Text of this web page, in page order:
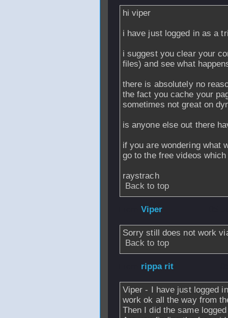
hi viper
i have just logged in as a
i suggest you clear your
files) and see what
there is absolutely no
the fact you cache your
sometimes not great on
is anyone else out there
if you are wondering what
go to the free videos
raystrach
Back to top
Viper
Sorry still does not work
Back to top
rippa rit
Viper - I have just logged
work ok all the way from
Then I did the same